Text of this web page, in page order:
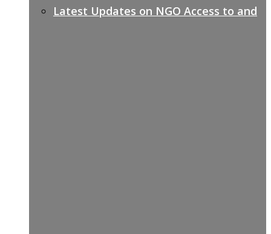
Latest Updates on NGO Access to and